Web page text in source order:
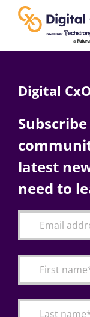
content
AI
Change
Articles
Digital
latest
need to